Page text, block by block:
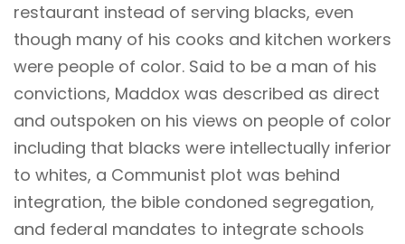
restaurant instead of serving blacks, even
though many of his cooks and kitchen workers
were people of color. Said to be a man of his
convictions, Maddox was described as direct
and outspoken on his views on people of color
including that blacks were intellectually inferior
to whites, a Communist plot was behind
integration, the bible condoned segregation,
and federal mandates to integrate schools